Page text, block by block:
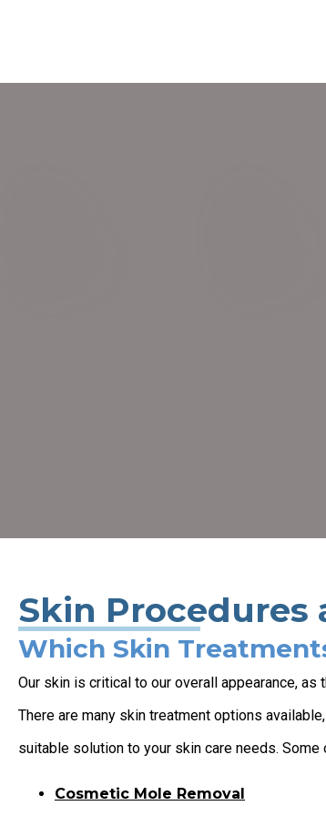
Skin Procedures
Which Skin
Our skin is critical to our overall appearance,
There are many skin treatment options
suitable solution to your skin care needs.
Cosmetic Mole Removal